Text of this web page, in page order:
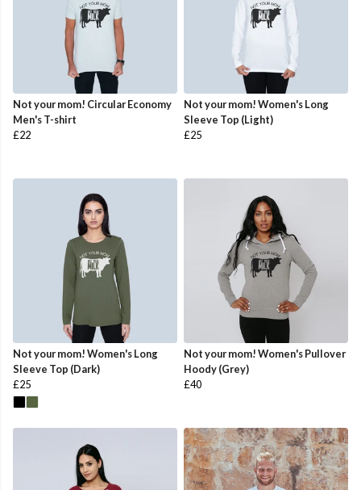
Not your mom! Circular Economy
Men's T-shirt
£22
Not your mom! Women's Long
Sleeve Top (Light)
£25
Not your mom! Women's Long
Sleeve Top (Dark)
£25
Not your mom! Women's Pullover
Hoody (Grey)
£40